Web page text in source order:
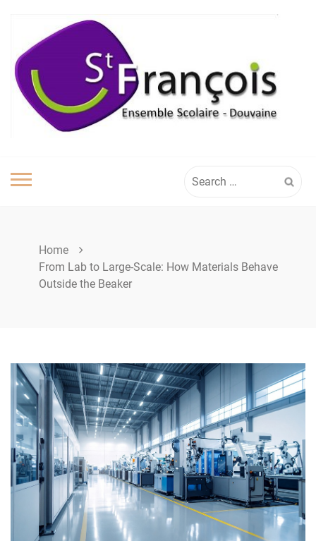
content
for:
Home
From Lab to Large-Scale: How Materials Behave
Outside the Beaker